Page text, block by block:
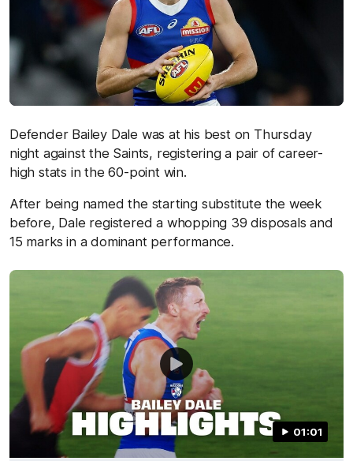
Defender Bailey Dale was at his best on Thursday
night against the Saints, registering a pair of career-
high stats in the 60-point win.
After being named the starting substitute the week
before, Dale registered a whopping 39 disposals and
15 marks in a dominant performance.
01:01